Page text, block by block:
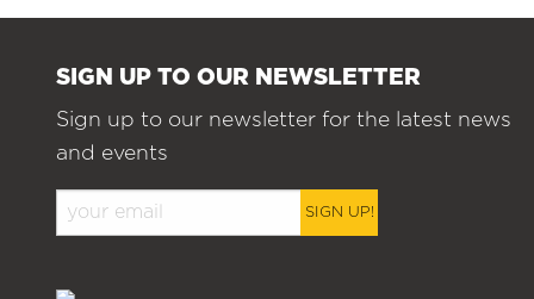
SIGN UP TO OUR NEWSLETTER
Sign up to our newsletter for the latest news
and events
SIGN UP!